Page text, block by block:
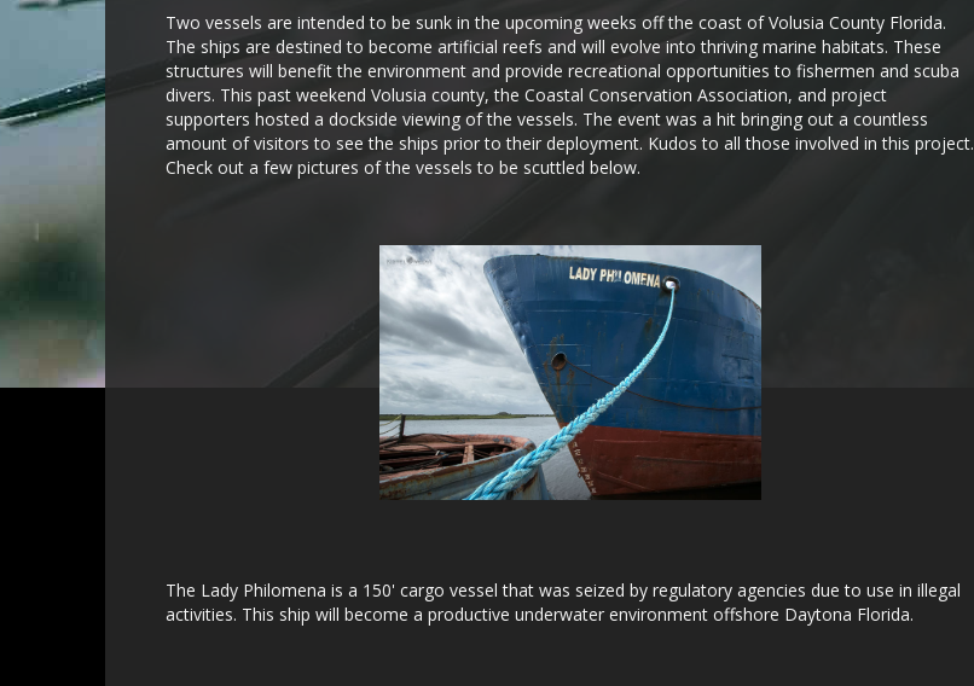
Two vessels are intended to be sunk in the upcoming weeks off the coast of Volusia County Florida.
The ships are destined to become artificial reefs and will evolve into thriving marine habitats. These
structures will benefit the environment and provide recreational opportunities to fishermen and scuba
divers. This past weekend Volusia county, the Coastal Conservation Association, and project
supporters hosted a dockside viewing of the vessels. The event was a hit bringing out a countless
amount of visitors to see the ships prior to their deployment. Kudos to all those involved in this project.
Check out a few pictures of the vessels to be scuttled below.
The Lady Philomena is a 150' cargo vessel that was seized by regulatory agencies due to use in illegal
activities. This ship will become a productive underwater environment offshore Daytona Florida.